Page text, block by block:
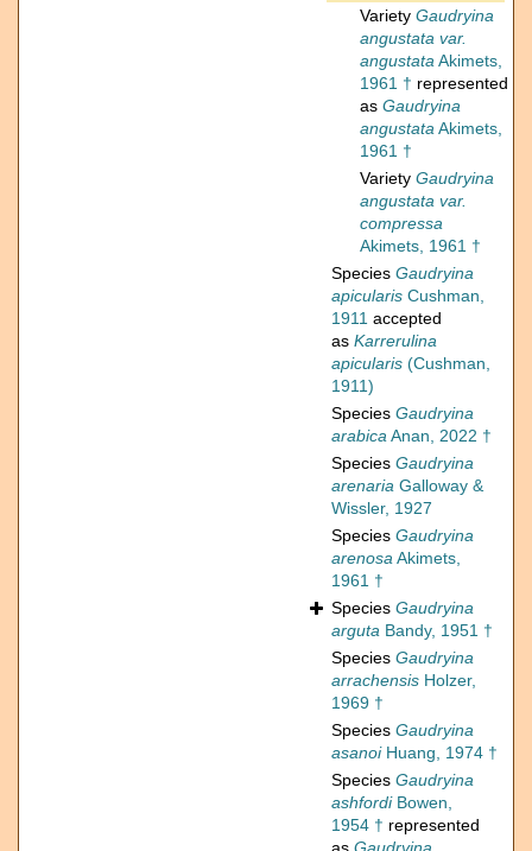
Variety Gaudryina
angustata var.
angustataAkimets,
1961 † represented
as Gaudryina
angustataAkimets,
1961 †
Variety Gaudryina
angustata var.
compressa
Akimets, 1961 †
Species Gaudryina
apicularis Cushman,
1911 accepted
as Karrerulina
apicularis (Cushman,
1911)
Species Gaudryina
arabicaAnan, 2022 †
Species Gaudryina
arenaria Galloway &
Wissler, 1927
Species Gaudryina
arenosaAkimets,
1961 †
Species Gaudryina
arguta Bandy, 1951 †
Species Gaudryina
arrachensis Holzer,
1969 †
Species Gaudryina
asanoiHuang, 1974 †
Species Gaudryina
ashfordiBowen,
1954 † represented